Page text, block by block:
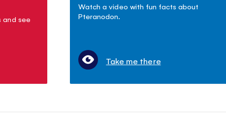
and see
Watch a video with fun facts about
Pteranodon.
Take me there